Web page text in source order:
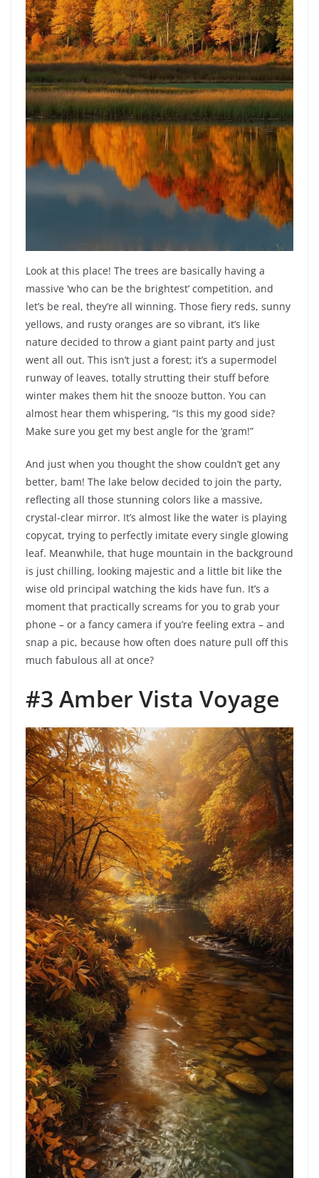
Look at this place! The trees are basically having a
massive ‘who can be the brightest’ competition, and
let’s be real, they’re all winning. Those fiery reds, sunny
yellows, and rusty oranges are so vibrant, it’s like
nature decided to throw a giant paint party and just
went all out. This isn’t just a forest; it’s a supermodel
runway of leaves, totally strutting their stuff before
winter makes them hit the snooze button. You can
almost hear them whispering, “Is this my good side?
Make sure you get my best angle for the ‘gram!”
And just when you thought the show couldn’t get any
better, bam! The lake below decided to join the party,
reflecting all those stunning colors like a massive,
crystal-clear mirror. It’s almost like the water is playing
copycat, trying to perfectly imitate every single glowing
leaf. Meanwhile, that huge mountain in the background
is just chilling, looking majestic and a little bit like the
wise old principal watching the kids have fun. It’s a
moment that practically screams for you to grab your
phone – or a fancy camera if you’re feeling extra – and
snap a pic, because how often does nature pull off this
much fabulous all at once?
#3 Amber Vista Voyage